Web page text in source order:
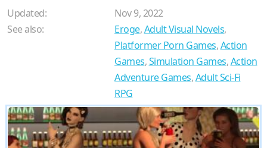
Updated:
Nov 9, 2022
See also:
Eroge,Adult Visual Novels,
Platformer Porn Games,Action
Games,Simulation Games,Action
Adventure Games,Adult Sci-Fi
RPG